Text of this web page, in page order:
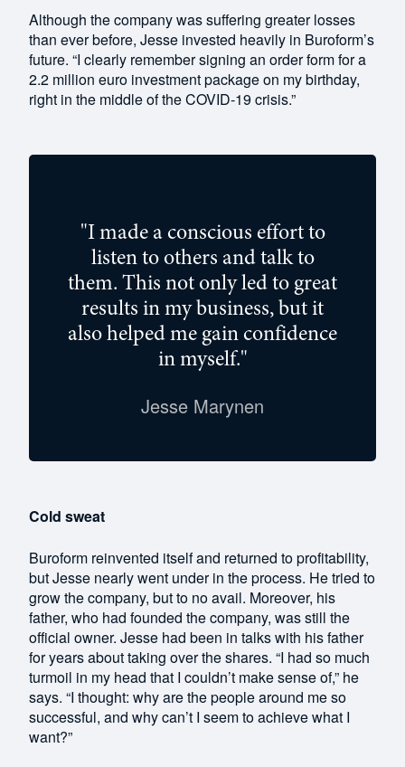
Although the company was suffering greater losses
than ever before, Jesse invested heavily in Buroform’s
future. “I clearly remember signing an order form for a
2.2 million euro investment package on my birthday,
right in the middle of the COVID-19 crisis.”
"I made a conscious effort to
listen to others and talk to
them. This not only led to great
results in my business, but it
also helped me gain confidence
in myself."
Jesse Marynen
Cold sweat
Buroform reinvented itself and returned to profitability,
but Jesse nearly went under in the process. He tried to
grow the company, but to no avail. Moreover, his
father, who had founded the company, was still the
official owner. Jesse had been in talks with his father
for years about taking over the shares. “I had so much
turmoil in my head that I couldn’t make sense of,” he
says. “I thought: why are the people around me so
successful, and why can’t I seem to achieve what I
want?”